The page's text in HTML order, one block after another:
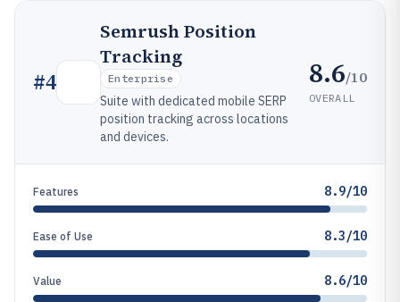
#4
Semrush Position
Tracking
Enterprise
Suite with dedicated mobile SERP
position tracking across locations
and devices.
8.6/10
OVERALL
Features 8.9/10
Ease of Use 8.3/10
Value 8.6/10